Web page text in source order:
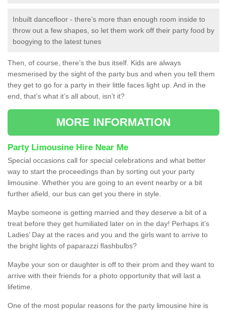
Inbuilt dancefloor - there’s more than enough room inside to
throw out a few shapes, so let them work off their party food by
boogying to the latest tunes
Then, of course, there’s the bus itself. Kids are always
mesmerised by the sight of the party bus and when you tell them
they get to go for a party in their little faces light up. And in the
end, that’s what it’s all about, isn’t it?
MORE INFORMATION
Party Limousine Hire Near Me
Special occasions call for special celebrations and what better
way to start the proceedings than by sorting out your party
limousine. Whether you are going to an event nearby or a bit
further afield, our bus can get you there in style.
Maybe someone is getting married and they deserve a bit of a
treat before they get humiliated later on in the day! Perhaps it’s
Ladies’ Day at the races and you and the girls want to arrive to
the bright lights of paparazzi flashbulbs?
Maybe your son or daughter is off to their prom and they want to
arrive with their friends for a photo opportunity that will last a
lifetime.
One of the most popular reasons for the party limousine hire is